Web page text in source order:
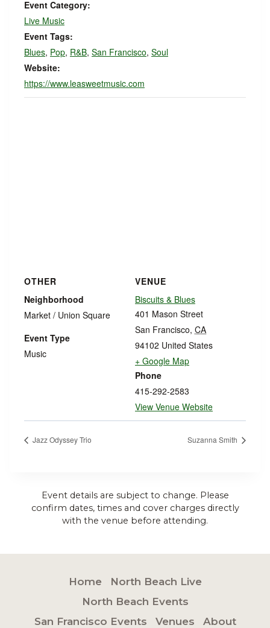
Event Category:
Live Music
Event Tags:
Blues, Pop, R&B, San Francisco, Soul
Website:
https://www.leasweetmusic.com
VENUE
Biscuits & Blues
401 Mason Street
San Francisco, CA
94102 United States
+ Google Map
Phone
415-292-2583
View Venue Website
OTHER
Neighborhood
Market / Union Square
Event Type
Music
Jazz Odyssey Trio Suzanna Smith
Event details are subject to change. Please
confirm dates, times and cover charges directly
with the venue before attending.
Home
North Beach Live
North Beach Events
San Francisco Events
Venues About